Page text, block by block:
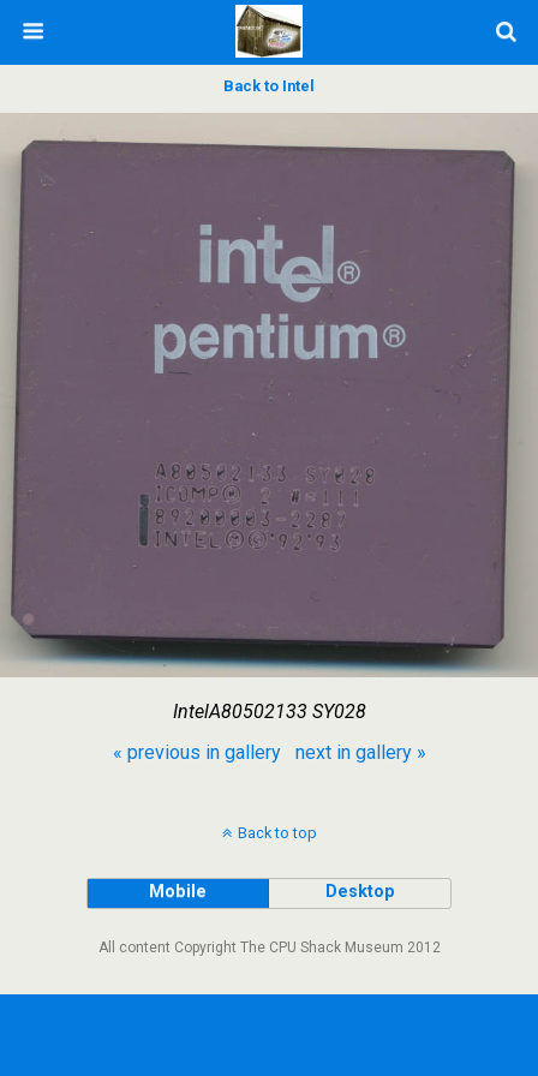
Back to Intel
IntelA80502133 SY028
« previous in gallery
next in gallery »
Back to top
Mobile Desktop
All content Copyright The CPU Shack Museum 2012